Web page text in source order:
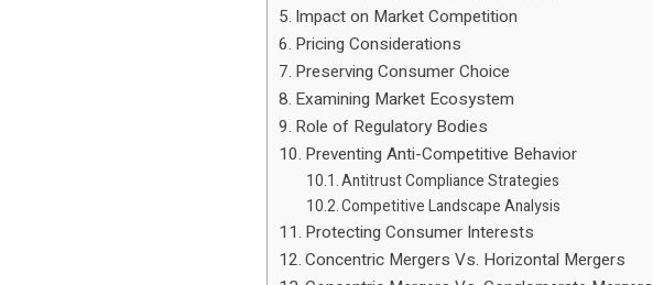
Impact on Market Competition
Pricing Considerations
Preserving Consumer Choice
Examining Market Ecosystem
Role of Regulatory Bodies
Preventing Anti-Competitive Behavior
Antitrust Compliance Strategies
Competitive Landscape Analysis
Protecting Consumer Interests
Concentric Mergers Vs. Horizontal Mergers